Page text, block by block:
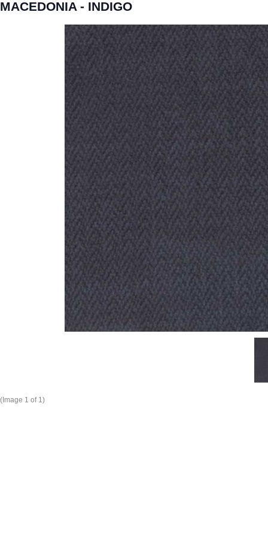
MACEDONIA - INDIGO
(Image 1 of 1)